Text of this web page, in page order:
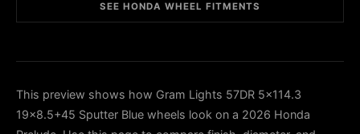
SEE HONDA WHEEL FITMENTS
This preview shows how Gram Lights 57DR 5x114.3
19x8.5+45 Sputter Blue wheels look on a 2026 Honda